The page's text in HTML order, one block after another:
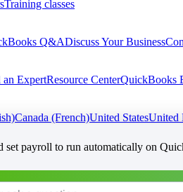
Training classes
Q&ADiscuss Your Business
an ExpertResource CenterQuickBooks
Canada (French)United StatesUnited
set payroll to run automatically on